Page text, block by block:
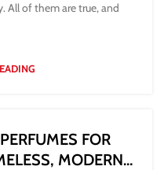
All of them are true, and
FOR
MODERN